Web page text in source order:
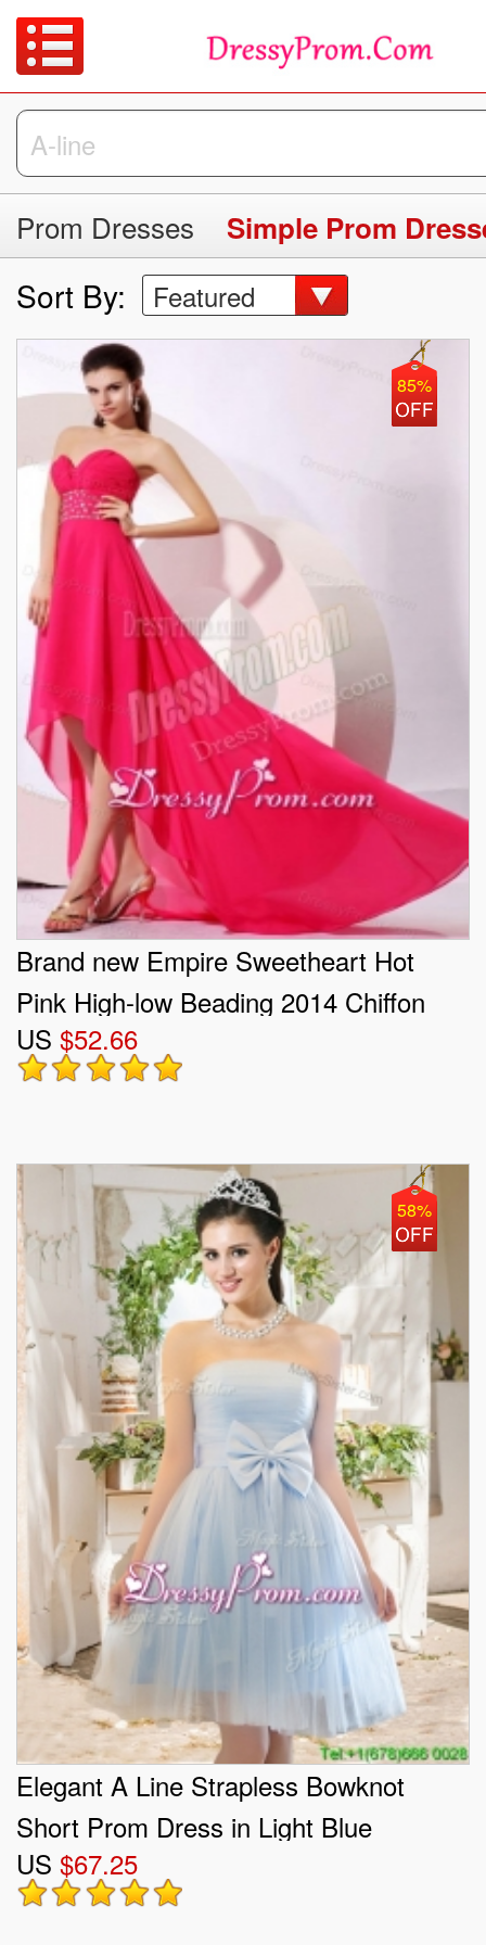
Prom Dresses Simple Prom
Sort By: Featured
85%
Brand new Empire Sweetheart Hot
Pink High-low Beading 2014 Chiffon
Prom Dress
US $52.66
58%
Elegant A Line Strapless Bowknot
Short Prom Dress in Light Blue
US $67.25